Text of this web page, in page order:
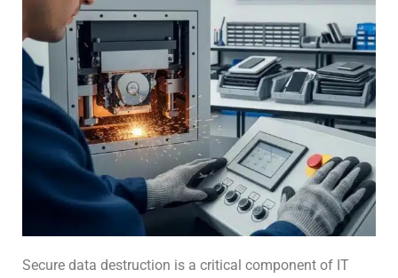
Secure data destruction is a critical component of IT